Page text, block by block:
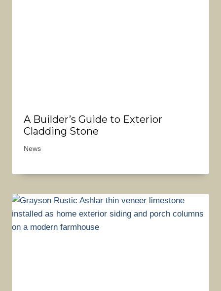
A Builder’s Guide to Exterior
Cladding Stone
News